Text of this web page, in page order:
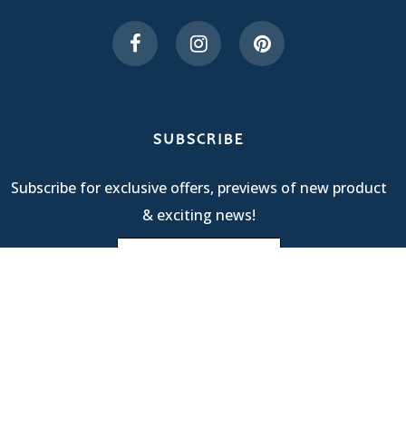
SUBSCRIBE
Subscribe for exclusive offers, previews of new product
& exciting news!